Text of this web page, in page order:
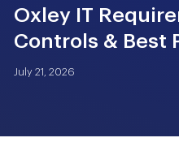
Oxley IT
Controls & Best
July 21, 2026